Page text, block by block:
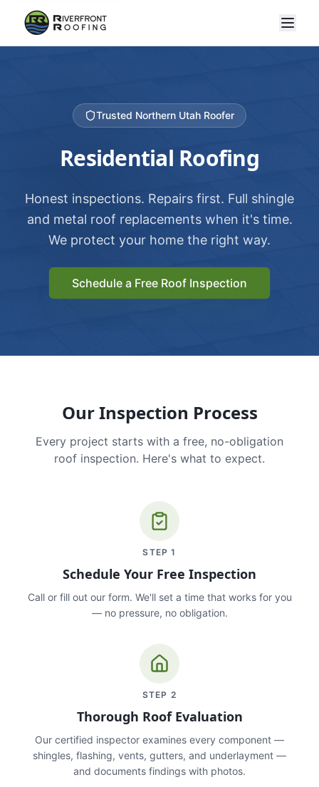
Trusted Northern Utah Roofer
Residential Roofing
Honest inspections. Repairs first. Full shingle
and metal roof replacements when it's time.
We protect your home the right way.
Schedule a Free Roof Inspection
Our Inspection Process
Every project starts with a free, no-obligation
roof inspection. Here's what to expect.
STEP1
Schedule Your Free Inspection
Call or fill out our form. We'll set a time that works for you
— no pressure, no obligation.
STEP 2
Thorough Roof Evaluation
Our certified inspector examines every component —
shingles, flashing, vents, gutters, and underlayment —
and documents findings with photos.